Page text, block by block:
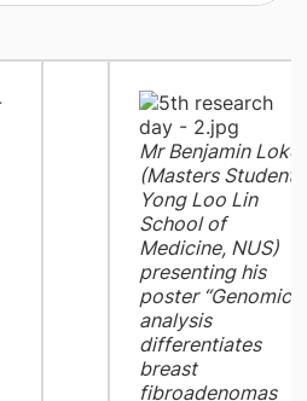
Mr Benjamin Loke
(Masters Student,
Yong Loo Lin
School of
Medicine, NUS)
presenting his
poster “Genomic
analysis
differentiates
breast
fibroadenomas